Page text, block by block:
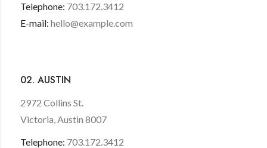
Telephone: 703.172.3412
E-mail: hello@example.com
02. AUSTIN
2972 Collins St.
Victoria, Austin 8007
Telephone: 703.172.3412